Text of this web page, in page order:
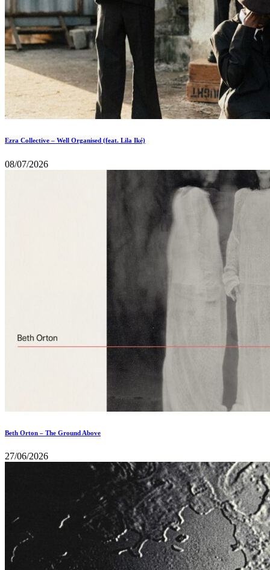
Ezra Collective – Well Organised (feat. Lila Iké)
08/07/2026
Beth Orton – The Ground Above
27/06/2026